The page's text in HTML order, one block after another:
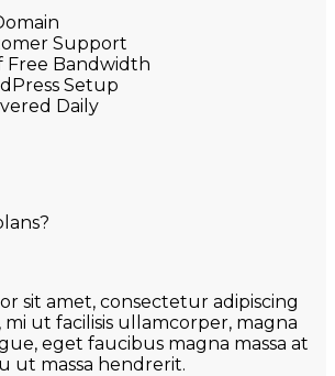
Support
Free Bandwidth
Setup
Daily
sit amet, consectetur adipiscing
ut facilisis ullamcorper, magna
eget faucibus magna massa at
ut massa hendrerit.